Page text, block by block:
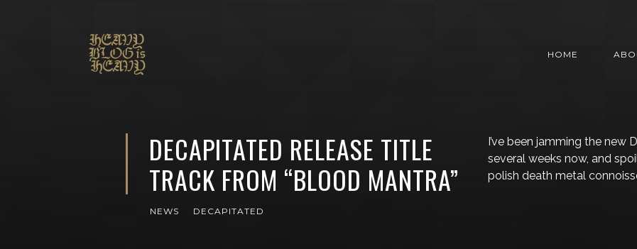
HOME
DECAPITATED RELEASE TITLE
TRACK FROM “BLOOD MANTRA”
NEWS DECAPITATED
I’ve been jamming the new
several weeks now, and
polish death metal